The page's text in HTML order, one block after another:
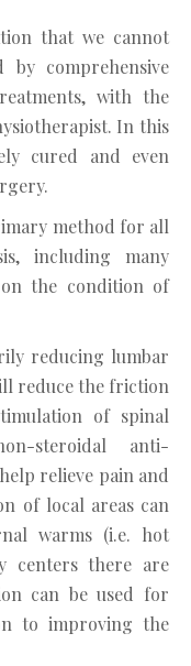
that we cannot
comprehensive
with the
In this
cured and even
method for all
including many
the condition of
reducing lumbar
reduce the friction
of spinal
steroidal anti-
relieve pain and
of local areas can
warms (i.e. hot
centers there are
can be used for
to improving the